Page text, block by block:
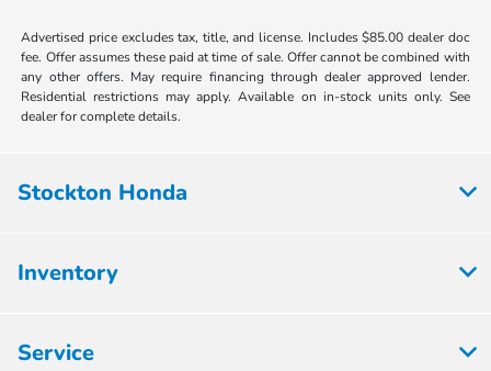
Advertised price excludes tax, title, and license. Includes $85.00 dealer doc
fee. Offer assumes these paid at time of sale. Offer cannot be combined with
any other offers. May require financing through dealer approved lender.
Residential restrictions may apply. Available on in-stock units only. See
dealer for complete details.
Stockton Honda
Inventory
Service